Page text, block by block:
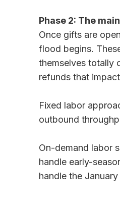
Phase 2: The
Once gifts are
flood begins.
themselves totally
refunds that
Fixed labor
outbound
On-demand labor
handle early-
handle the